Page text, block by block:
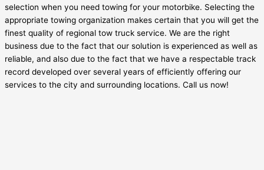
selection when you need towing for your motorbike. Selecting the
appropriate towing organization makes certain that you will get the
finest quality of regional tow truck service. We are the right
business due to the fact that our solution is experienced as well as
reliable, and also due to the fact that we have a respectable track
record developed over several years of efficiently offering our
services to the city and surrounding locations. Call us now!